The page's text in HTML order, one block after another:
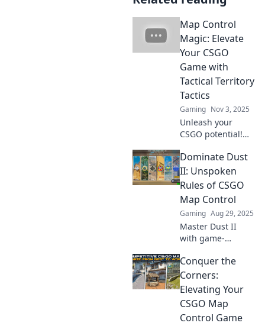
Map Control
Magic: Elevate
Your CSGO
Game with
Tactical Territory
Tactics
Gaming Nov 3, 2025
Unleash your
CSGO potential!
changing territory
tactics to dominate
the battlefield and
control the map
like a pro.
Dominate Dust
II: Unspoken
Rules of CSGO
Map Control
Gaming Aug 29, 2025
Master Dust II
with game-
Uncover the
unspoken rules of
CSGO map control
and dominate your
matches today!
Conquer the
Corners:
Elevating Your
CSGO Map
Control Game